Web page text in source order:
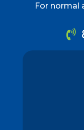
For normal